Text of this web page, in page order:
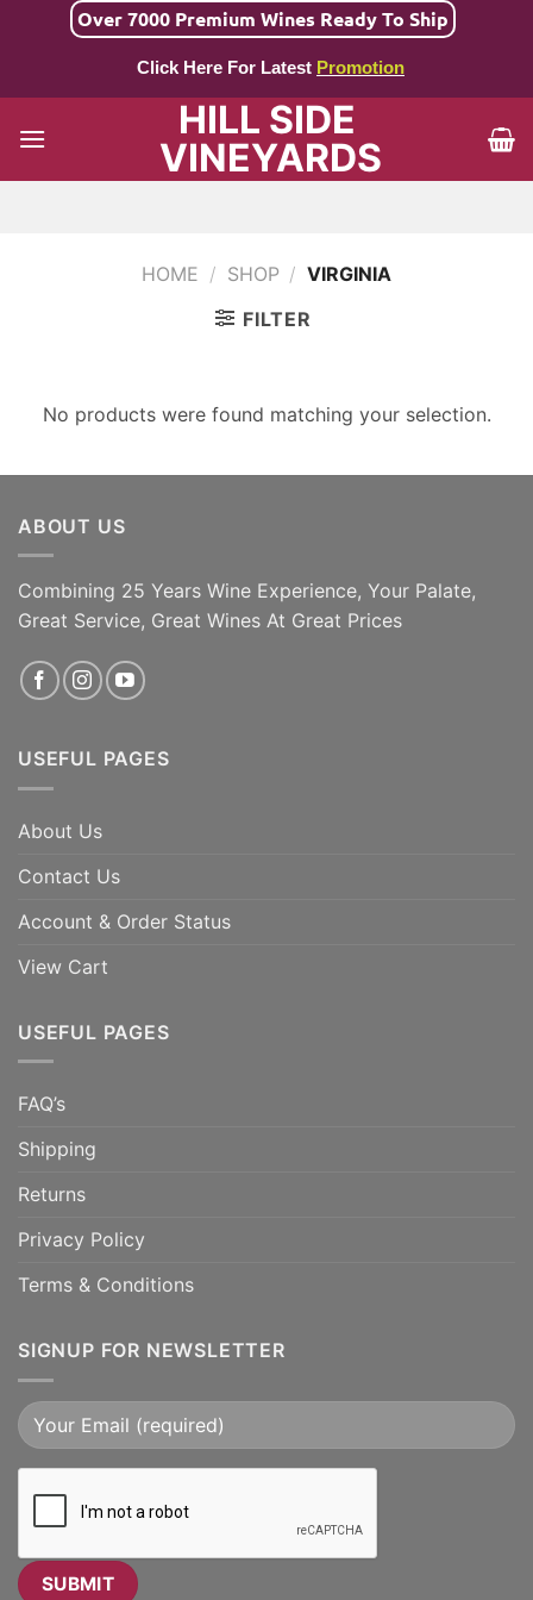
Over 7000 Premium Wines Ready To Ship
Click Here For Latest Promotion
HILL SIDE
VINEYARDS
HOME / SHOP / VIRGINIA
FILTER
No products were found matching your selection.
ABOUT US
Combining 25 Years Wine Experience, Your Palate,
Great Service, Great Wines At Great Prices
USEFUL PAGES
About Us
Contact Us
Account & Order Status
View Cart
USEFUL PAGES
FAQ’s
Shipping
Returns
Privacy Policy
Terms & Conditions
SIGNUP FOR NEWSLETTER